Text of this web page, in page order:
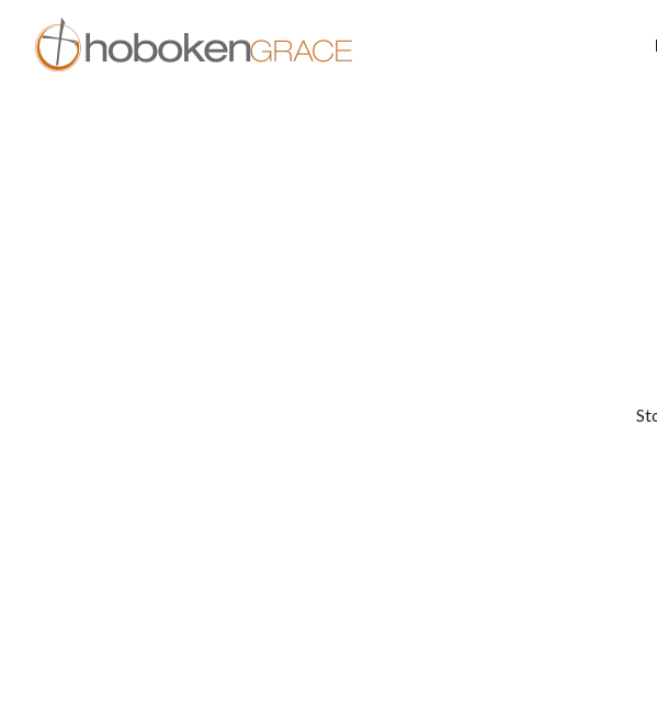
Skip to main content